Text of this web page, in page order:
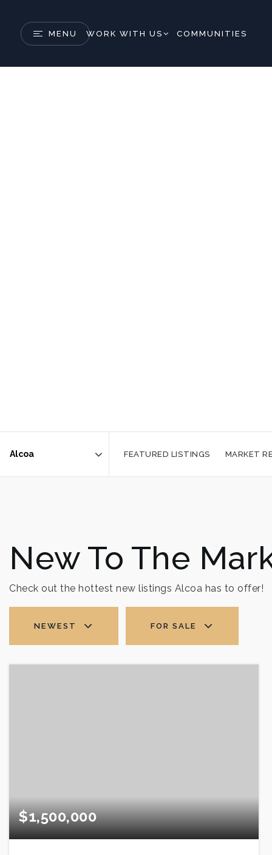
MENU WORK WITH US COMMUNITIES
FEATURED LISTINGS MARKET
New To The
Check out the hottest new listings Alcoa has to offer!
NEWEST FOR SALE
$1,500,000